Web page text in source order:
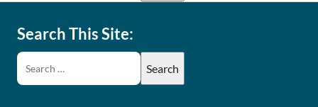
Search This Site: